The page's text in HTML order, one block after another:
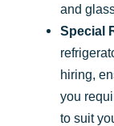
and
Special
hiring,
you
to suit